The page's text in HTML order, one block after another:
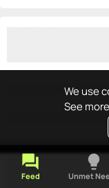
We use
See
forum
Feed
lightbulb
Unmet